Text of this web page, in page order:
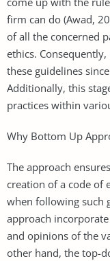
firm can do (Awad,
of all the concerned
ethics.
these guidelines
Additionally, this
practices within
Why Bottom Up
The approach
creation of a code of
when following such
approach
and opinions of the
other hand, the top-